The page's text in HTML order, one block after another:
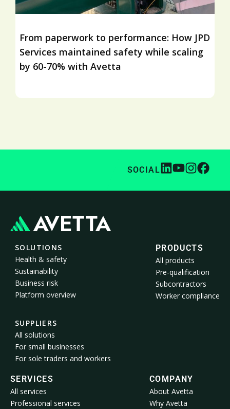
From paperwork to performance: How JPD
Services maintained safety while scaling
by 60-70% with Avetta
SOCIAL
SOLUTIONS
Health & safety
Sustainability
Business risk
Platform overview
SUPPLIERS
All solutions
For small businesses
For sole traders and workers
PRODUCTS
All products
Pre-qualification
Subcontractors
Worker compliance
SERVICES
All services
Professional services
COMPANY
About Avetta
Why Avetta